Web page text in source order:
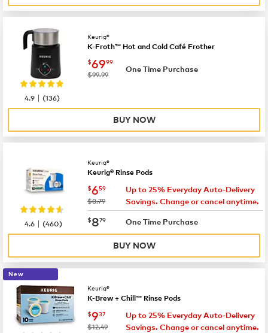
Keurig®
K-Froth™ Hot and Cold Café Frother
now $69.99
$6999
was
$99.99
One Time Purchase
4.9 |(136)
BUY NOW
Keurig®
Keurig® Rinse Pods
now $6.59
$659
was
$8.79
Up to 25% Everyday Auto-Delivery
Savings. Change or cancel anytime.
now $8.79
$879 One Time Purchase
4.6 |(460)
BUY NOW
New
Keurig®
K-Brew + Chill™ Rinse Pods
now $9.37
$937
was
$12.49
Up to 25% Everyday Auto-Delivery
Savings. Change or cancel anytime.